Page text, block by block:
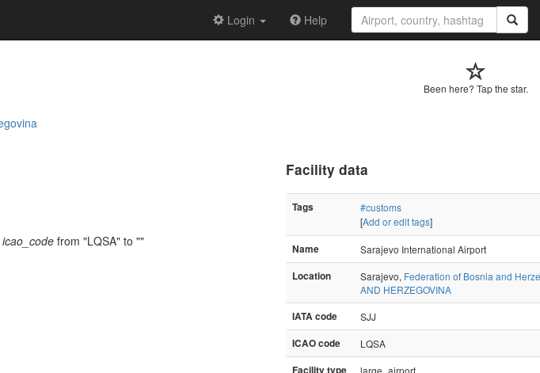
Login Help
Been here? Tap the star.
icao_code from "LQSA" to ""
Facility data
Tags
#customs
[Add or edit tags]
Name
Sarajevo International Airport
Location
Sarajevo, Federation of Bosnia and
AND HERZEGOVINA
IATA code
SJJ
ICAO code
LQSA
Facility type
large_airport